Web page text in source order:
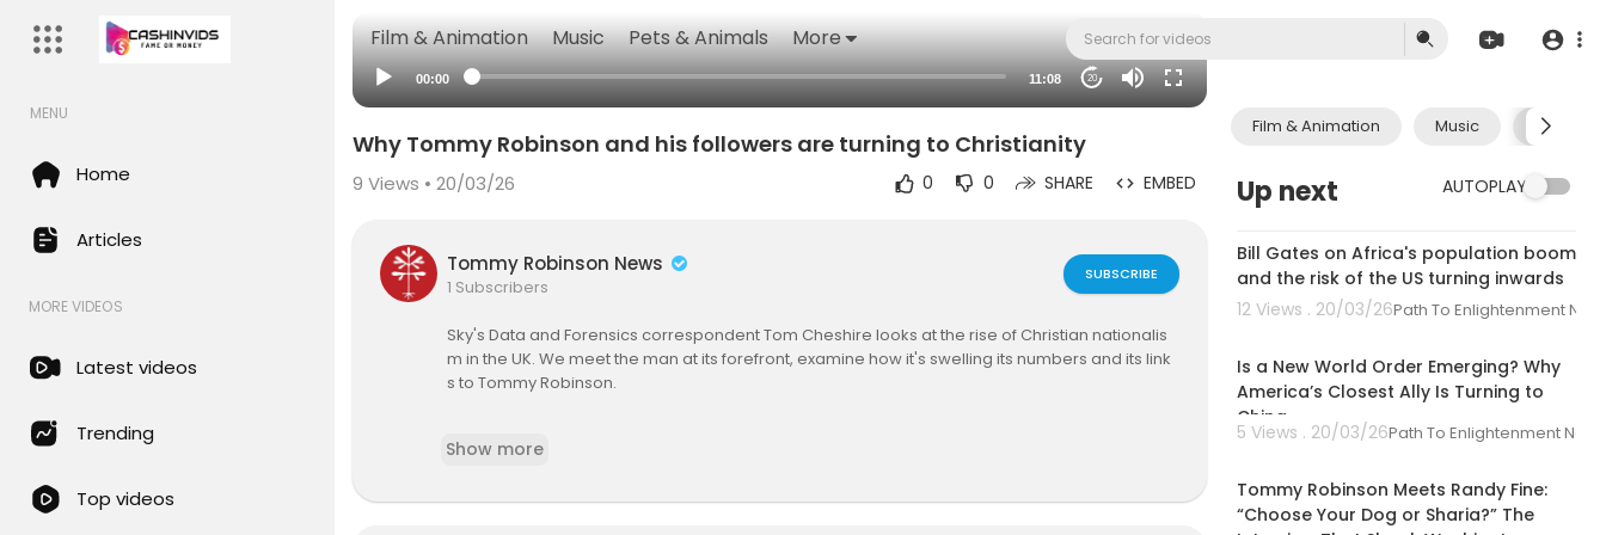
Film & Animation Music Pets & Animals More
MENU
Home
Articles
MORE VIDEOS
Latest videos
Trending
Top videos
00:00 11:08 20
Film & Animation Music Pets &
Up next AUTOPLAY
Bill Gates on Africa's population boom
and the risk of the US turning inwards
12 Views . 20/03/26Path To Enlightenment
Is a New World Order Emerging? Why
America’s Closest Ally Is Turning to
China
5 Views . 20/03/26Path To Enlightenment News
Tommy Robinson Meets Randy Fine:
“Choose Your Dog or Sharia?” The
Why Tommy Robinson and his followers are turning to Christianity
9 Views • 20/03/26 0 0 SHARE EMBED
Tommy Robinson News
1 Subscribers
SUBSCRIBE
Sky's Data and Forensics correspondent Tom Cheshire looks at the rise of Christian nationalis
m in the UK. We meet the man at its forefront, examine how it's swelling its numbers and its link
s to Tommy Robinson.
sm from Sky News. We gather, analyse and visualise data to tell data-driven stories. We com
ther open source information. Through multimedia storytelling we aim to better explain the wo
Show more